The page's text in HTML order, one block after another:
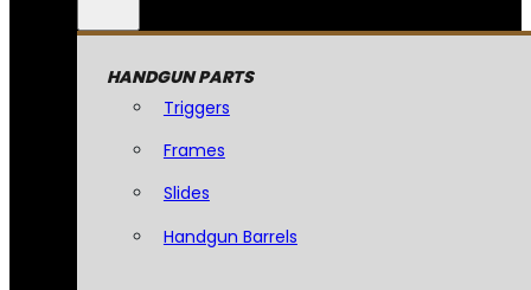
HANDGUN PARTS
Triggers
Frames
Slides
Handgun Barrels